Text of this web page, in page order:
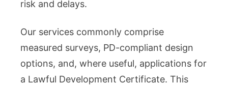
risk and delays.
Our services commonly comprise
measured surveys, PD-compliant design
options, and, where useful, applications for
a Lawful Development Certificate. This